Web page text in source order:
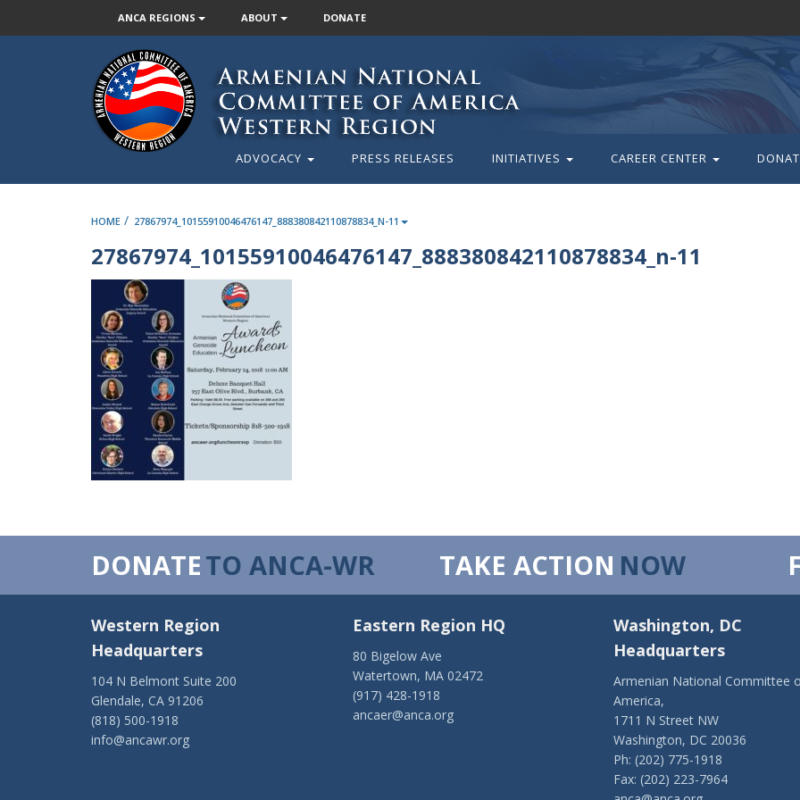
ANCA REGIONS ABOUT DONATE
ADVOCACY PRESS RELEASES INITIATIVES CAREER CENTER
HOME / 27867974_10155910046476147_888380842110878834_N-11
27867974_10155910046476147_888380842110878834_n-11
DONATETO ANCA-WR TAKE ACTION NOW
Western Region
Headquarters
104 N Belmont Suite 200
Glendale, CA 91206
(818) 500-1918
info@ancawr.org
Eastern Region HQ
80 Bigelow Ave
Watertown, MA 02472
(917) 428-1918
ancaer@anca.org
Washington, DC
Headquarters
Armenian National Committee
America,
1711 N Street NW
Washington, DC 20036
Ph: (202) 775-1918
Fax: (202) 223-7964